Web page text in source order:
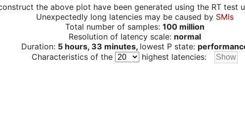
the above plot have been generated using the RT test
Unexpectedly long latencies may be caused by SMIs
Total number of samples: 100 million
Resolution of latency scale: normal
Duration: 5 hours, 33 minutes, lowest P state:
Characteristics of the
highest latencies: